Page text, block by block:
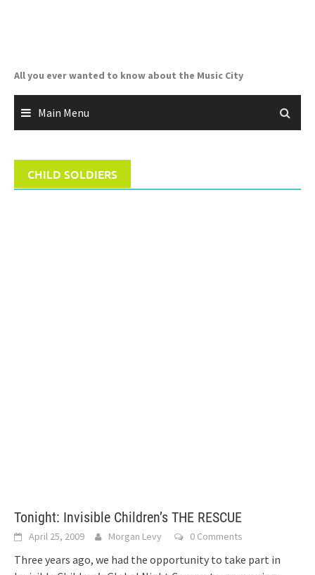
All you ever wanted to know about the Music City
Main Menu
CHILD SOLDIERS
Tonight: Invisible Children’s THE RESCUE
April 25, 2009 Morgan Levy 0 Comments
Three years ago, we had the opportunity to take part in